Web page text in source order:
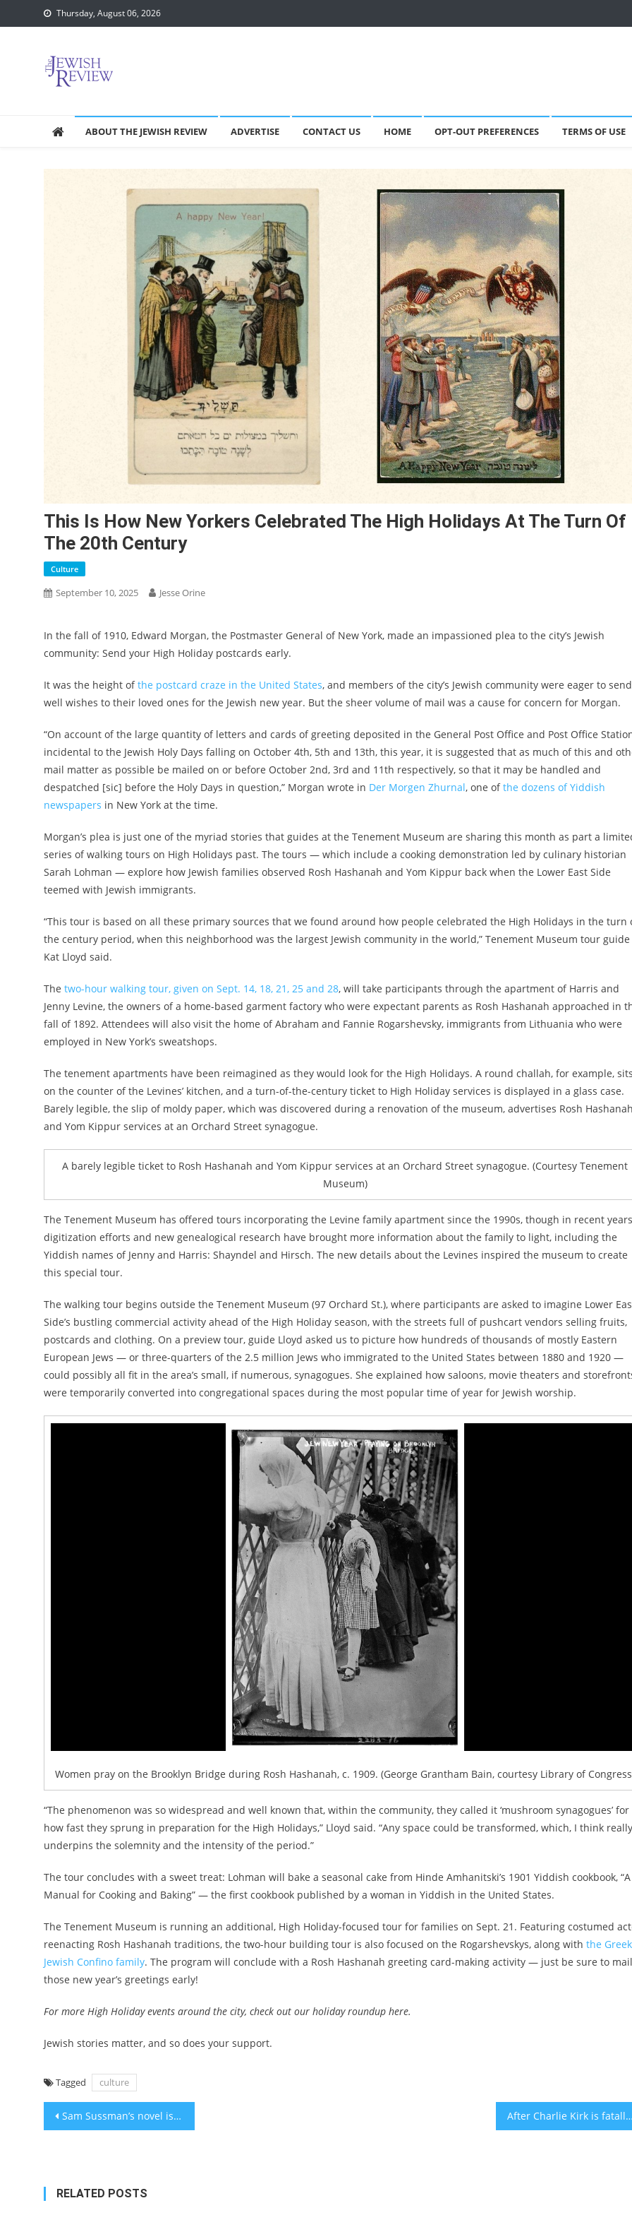
to
Thursday, August 06, 2026
ABOUT THE JEWISH REVIEW ADVERTISE CONTACT US HOME OPT-OUT PREFERENCES TERMS OF USE
This Is How New Yorkers Celebrated The High Holidays At The Turn Of
The 20th Century
Culture
September 10, 2025 Jesse Orine
In the fall of 1910, Edward Morgan, the Postmaster General of New York, made an impassioned plea to the city’s Jewish
community: Send your High Holiday postcards early.
It was the height ofthe postcard craze in the United States, and members of the city’s Jewish community were eager to send
well wishes to their loved ones for the Jewish new year. But the sheer volume of mail was a cause for concern for Morgan.
“On account of the large quantity of letters and cards of greeting deposited in the General Post Office and Post Office
incidental to the Jewish Holy Days falling on October 4th, 5th and 13th, this year, it is suggested that as much of this and
mail matter as possible be mailed on or before October 2nd, 3rd and 11th respectively, so that it may be handled and
despatched [sic] before the Holy Days in question,” Morgan wrote in Der Morgen Zhurnal, one ofthe dozens of Yiddish
newspapers in New York at the time.
Morgan’s plea is just one of the myriad stories that guides at the Tenement Museum are sharing this month as part a
series of walking tours on High Holidays past. The tours — which include a cooking demonstration led by culinary historian
Sarah Lohman — explore how Jewish families observed Rosh Hashanah and Yom Kippur back when the Lower East Side
teemed with Jewish immigrants.
“This tour is based on all these primary sources that we found around how people celebrated the High Holidays in the turn
the century period, when this neighborhood was the largest Jewish community in the world,” Tenement Museum tour guide
Kat Lloyd said.
The two-hour walking tour, given on Sept. 14, 18, 21, 25 and 28, will take participants through the apartment of Harris and
Jenny Levine, the owners of a home-based garment factory who were expectant parents as Rosh Hashanah approached in
fall of 1892. Attendees will also visit the home of Abraham and Fannie Rogarshevsky, immigrants from Lithuania who were
employed in New York’s sweatshops.
The tenement apartments have been reimagined as they would look for the High Holidays. A round challah, for example,
on the counter of the Levines’ kitchen, and a turn-of-the-century ticket to High Holiday services is displayed in a glass case.
Barely legible, the slip of moldy paper, which was discovered during a renovation of the museum, advertises Rosh
and Yom Kippur services at an Orchard Street synagogue.
A barely legible ticket to Rosh Hashanah and Yom Kippur services at an Orchard Street synagogue. (Courtesy Tenement
Museum)
The Tenement Museum has offered tours incorporating the Levine family apartment since the 1990s, though in recent
digitization efforts and new genealogical research have brought more information about the family to light, including the
Yiddish names of Jenny and Harris: Shayndel and Hirsch. The new details about the Levines inspired the museum to create
this special tour.
The walking tour begins outside the Tenement Museum (97 Orchard St.), where participants are asked to imagine Lower
Side’s bustling commercial activity ahead of the High Holiday season, with the streets full of pushcart vendors selling fruits,
postcards and clothing. On a preview tour, guide Lloyd asked us to picture how hundreds of thousands of mostly Eastern
European Jews — or three-quarters of the 2.5 million Jews who immigrated to the United States between 1880 and 1920 —
could possibly all fit in the area’s small, if numerous, synagogues. She explained how saloons, movie theaters and
were temporarily converted into congregational spaces during the most popular time of year for Jewish worship.
Women pray on the Brooklyn Bridge during Rosh Hashanah, c. 1909. (George Grantham Bain, courtesy Library of
“The phenomenon was so widespread and well known that, within the community, they called it ‘mushroom synagogues’ for
how fast they sprung in preparation for the High Holidays,” Lloyd said. “Any space could be transformed, which, I think really
underpins the solemnity and the intensity of the period.”
The tour concludes with a sweet treat: Lohman will bake a seasonal cake from Hinde Amhanitski’s 1901 Yiddish cookbook, “A
Manual for Cooking and Baking” — the first cookbook published by a woman in Yiddish in the United States.
The Tenement Museum is running an additional, High Holiday-focused tour for families on Sept. 21. Featuring costumed
reenacting Rosh Hashanah traditions, the two-hour building tour is also focused on the Rogarshevskys, along with the Greek
Jewish Confino family. The program will conclude with a Rosh Hashanah greeting card-making activity — just be sure to mail
those new year’s greetings early!
For more High Holiday events around the city, check out our holiday roundup here.
Jewish stories matter, and so does your support.
Tagged culture
Post
Sam Sussman’s novel is about his Jewish mom and the teasing possibility that Bob Dylan is his dad After Charlie Kirk is fatally shot in Utah, Jewish and Israeli
RELATED POSTS